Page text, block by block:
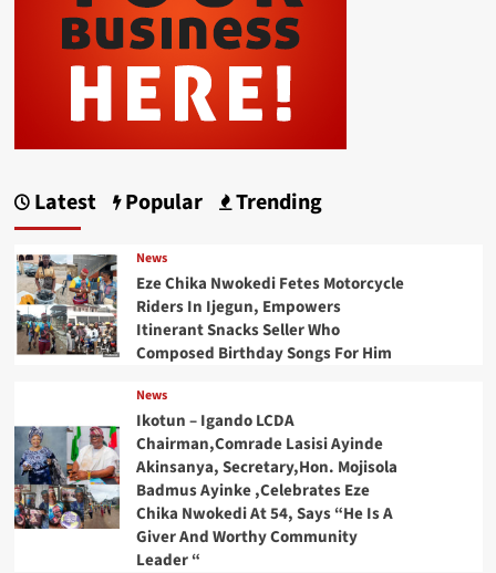
Latest Popular Trending
News
Eze Chika Nwokedi Fetes Motorcycle
Riders In Ijegun, Empowers
Itinerant Snacks Seller Who
Composed Birthday Songs For Him
News
Ikotun – Igando LCDA
Chairman,Comrade Lasisi Ayinde
Akinsanya, Secretary,Hon. Mojisola
Badmus Ayinke ,Celebrates Eze
Chika Nwokedi At 54, Says “He Is A
Giver And Worthy Community
Leader “